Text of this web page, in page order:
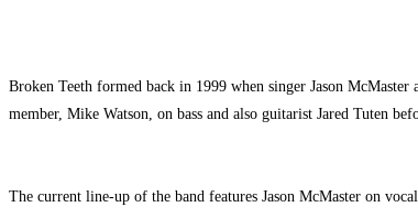
Broken Teeth formed back in 1999 when singer Jason
member, Mike Watson, on bass and also guitarist Jared Tuten
The current line-up of the band features Jason McMaster on